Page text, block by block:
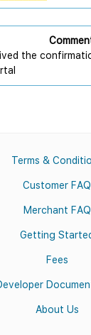
the
Terms &
Customer FAQ
Merchant FAQ
Getting
Fees
About Us